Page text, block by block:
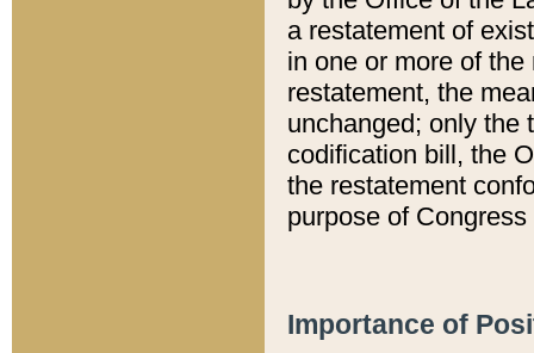
a restatement of
in one or more of
restatement, the
unchanged; only the
codification bill, the
the restatement
purpose of
Importance of